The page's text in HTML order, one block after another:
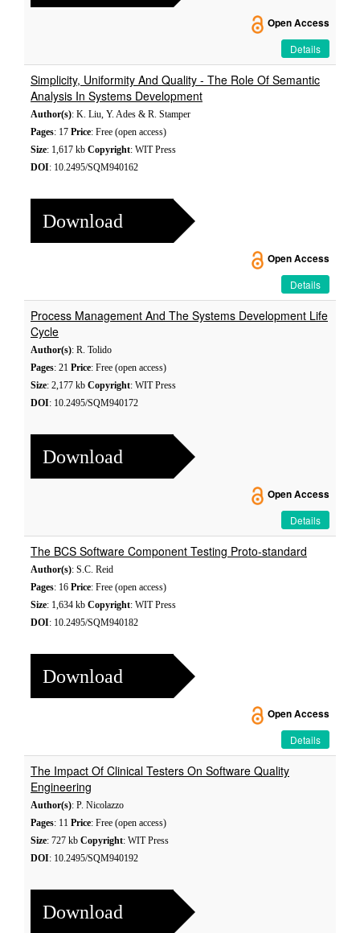
Open Access
Details
Simplicity, Uniformity And Quality - The Role Of Semantic
Analysis In Systems Development
Author(s): K. Liu, Y. Ades & R. Stamper
Pages: 17 Price: Free (open access)
Size: 1,617 kb Copyright: WIT Press
DOI: 10.2495/SQM940162
Download
Open Access
Details
Process Management And The Systems Development Life
Cycle
Author(s): R. Tolido
Pages: 21 Price: Free (open access)
Size: 2,177 kb Copyright: WIT Press
DOI: 10.2495/SQM940172
Download
Open Access
Details
The BCS Software Component Testing Proto-standard
Author(s): S.C. Reid
Pages: 16 Price: Free (open access)
Size: 1,634 kb Copyright: WIT Press
DOI: 10.2495/SQM940182
Download
Open Access
Details
The Impact Of Clinical Testers On Software Quality
Engineering
Author(s): P. Nicolazzo
Pages: 11 Price: Free (open access)
Size: 727 kb Copyright: WIT Press
DOI: 10.2495/SQM940192
Download